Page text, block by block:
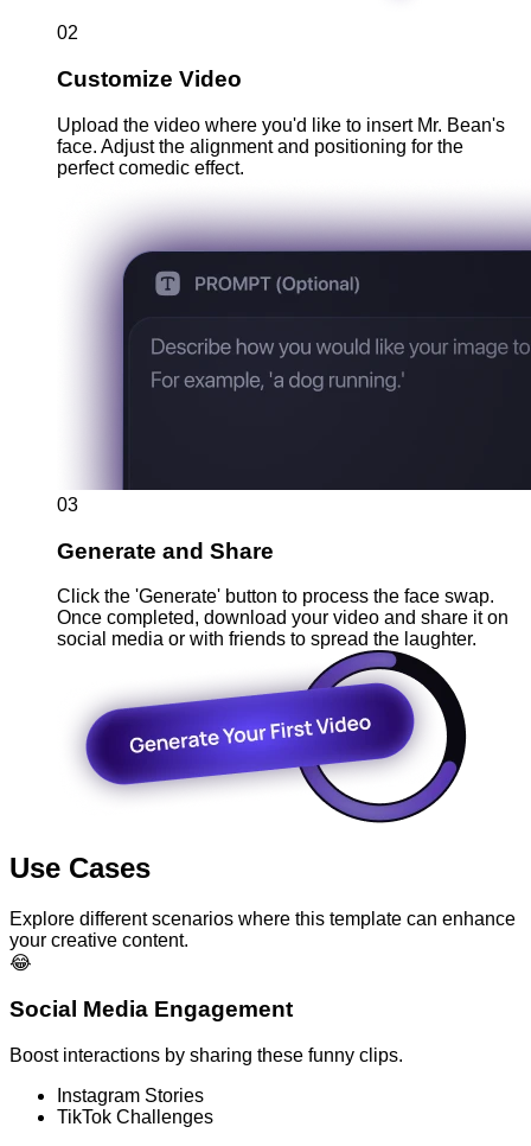
02
Customize Video
Upload the video where you'd like to insert Mr. Bean's
face. Adjust the alignment and positioning for the
perfect comedic effect.
03
Generate and Share
Click the 'Generate' button to process the face swap.
Once completed, download your video and share it on
social media or with friends to spread the laughter.
Use Cases
Explore different scenarios where this template can enhance
your creative content.
😂
Social Media Engagement
Boost interactions by sharing these funny clips.
Instagram Stories
TikTok Challenges